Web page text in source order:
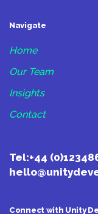
Navigate
Home
Our Team
Insights
Contact
Tel:+44
Connect with Unity